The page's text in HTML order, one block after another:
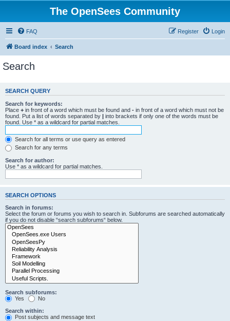
The OpenSees Community
FAQ Login
Register
Board index Search
Search
SEARCH QUERY
Search for keywords:
Place + in front of a word which must be found and - in front of a word which must not be
found. Put a list of words separated by | into brackets if only one of the words must be
found. Use * as a wildcard for partial matches.
Search for all terms or use query as entered
Search for any terms
Search for author:
Use * as a wildcard for partial matches.
SEARCH OPTIONS
Search in forums:
Select the forum or forums you wish to search in. Subforums are searched automatically
if you do not disable “search subforums“ below.
Search subforums:
Yes
No
Search within:
Post subjects and message text